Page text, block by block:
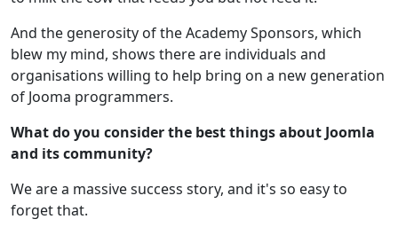
And the generosity of the Academy Sponsors, which
blew my mind, shows there are individuals and
organisations willing to help bring on a new generation
of Jooma programmers.
What do you consider the best things about Joomla
and its community?
We are a massive success story, and it's so easy to
forget that.